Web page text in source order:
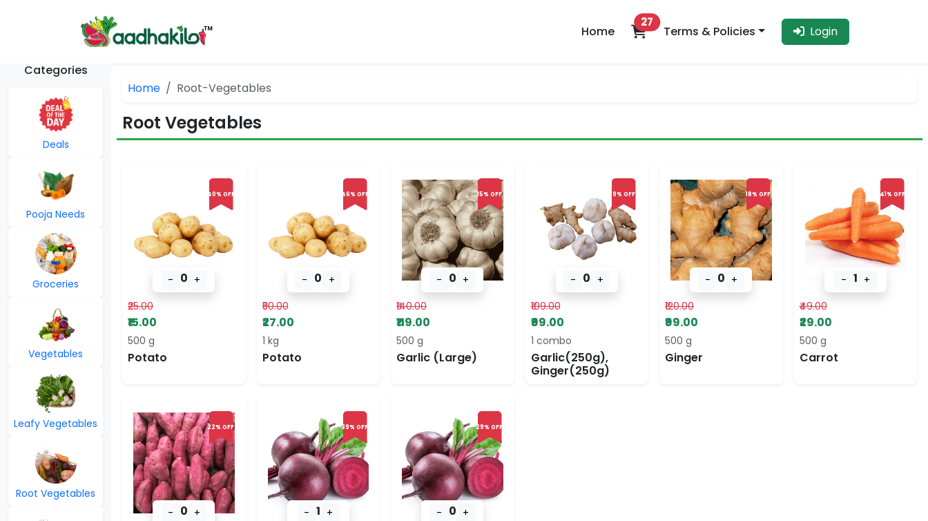
Home
27
Terms & Policies Login
Categories
Deals
Pooja Needs
Groceries
Vegetables
Leafy Vegetables
Root Vegetables
Home Root-Vegetables
Root Vegetables
40% OFF
- 0 +
₹25.00
₹15.00
500 g
Potato
46% OFF
- 0 +
₹50.00
₹27.00
1 kg
Potato
15% OFF
- 0 +
₹140.00
₹119.00
500 g
Garlic (Large)
9% OFF
- 0 +
₹109.00
₹99.00
1 combo
Garlic(250g),
Ginger(250g)
18% OFF
- 0 +
₹120.00
₹99.00
500 g
Ginger
41% OFF
- 1 +
₹49.00
₹29.00
500 g
Carrot
22% OFF
- 0 +
39% OFF
- 1 +
29% OFF
- 0 +